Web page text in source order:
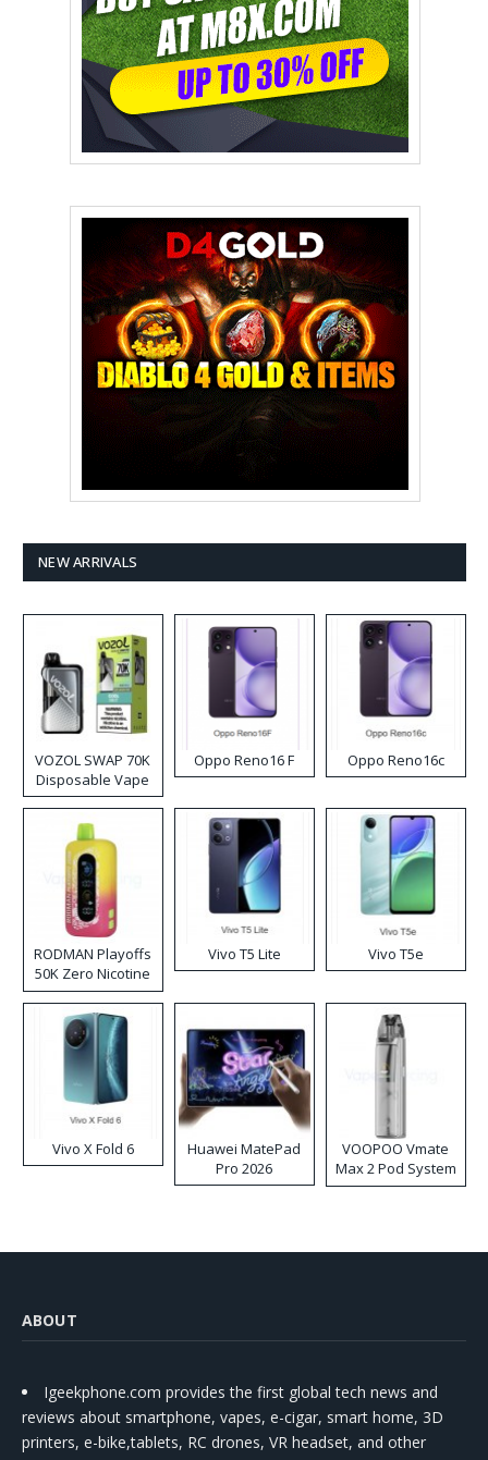
NEW ARRIVALS
VOZOL SWAP 70K
Disposable Vape
Oppo Reno16 F Oppo Reno16c
RODMAN Playoffs
50K Zero Nicotine
Disposable Vape
Vivo T5 Lite Vivo T5e
Vivo X Fold 6
Huawei MatePad
Pro 2026
VOOPOO Vmate
Max 2 Pod System
Kit
ABOUT
Igeekphone.com provides the first global tech news and
reviews about smartphone, vapes, e-cigar, smart home, 3D
printers, e-bike,tablets, RC drones, VR headset, and other